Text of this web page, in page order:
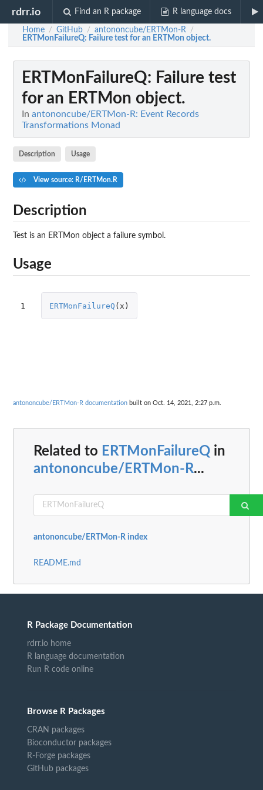
rdrr.io Find an R package R language docs
Home / GitHub / antononcube/ERTMon-R /
ERTMonFailureQ: Failure test for an ERTMon object.
ERTMonFailureQ: Failure test
for an ERTMon object.
In antononcube/ERTMon-R: Event Records
Transformations Monad
Description Usage
View source: R/ERTMon.R
Description
Test is an ERTMon object a failure symbol.
Usage
1 ERTMonFailureQ ( x )
antononcube/ERTMon-R documentation built on Oct. 14, 2021, 2:27 p.m.
Related to ERTMonFailureQ in
antononcube/ERTMon-R...
antononcube/ERTMon-R index
README.md
R Package Documentation
rdrr.io home
R language documentation
Run R code online
Browse R Packages
CRAN packages
Bioconductor packages
R-Forge packages
GitHub packages